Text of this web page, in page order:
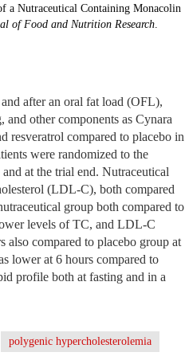
a Nutraceutical Containing Monacolin
of Food and Nutrition Research.
after an oral fat load (OFL),
other components as Cynara
resveratrol compared to placebo in
were randomized to the
at the trial end. Nutraceutical
(LDL-C), both compared
group both compared to
levels of TC, and LDL-C
compared to placebo group at
lower at 6 hours compared to
profile both at fasting and in a
polygenic hypercholesterolemia